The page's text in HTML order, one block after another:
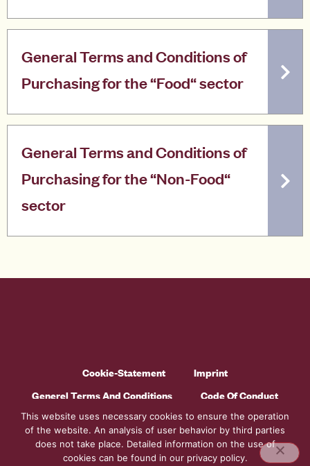
General Terms and Conditions of
Purchasing for the “Food“ sector
General Terms and Conditions of
Purchasing for the “Non-Food“
sector
Cookie-Statement
Imprint
Generel Terms And Conditions
Code Of Conduct
Privacy Policy
This website uses necessary cookies to ensure the operation
of the website. An analysis of user behavior by third parties
does not take place. Detailed information on the use of
cookies can be found in our privacy policy.